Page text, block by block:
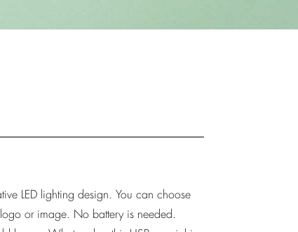
LED lighting design. You can choose
or image. No battery is needed.